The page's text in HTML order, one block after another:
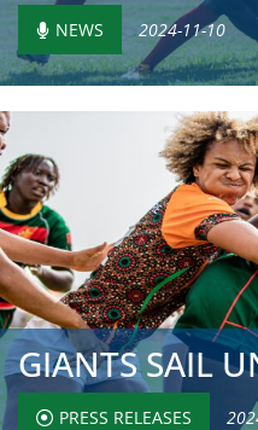
NEWS 2024-11-10
PRESS RELEASES